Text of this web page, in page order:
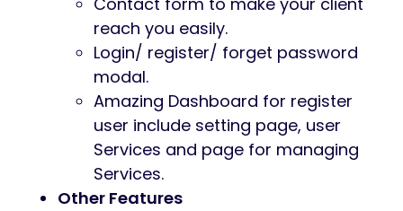
reach you easily.
Login/ register/ forget password
modal.
Amazing Dashboard for register
user include setting page, user
Services and page for managing
Services.
Other Features